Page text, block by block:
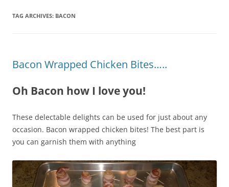
TAG ARCHIVES: BACON
Bacon Wrapped Chicken Bites…..
Oh Bacon how I love you!
These delectable delights can be used for just about any
occasion. Bacon wrapped chicken bites! The best part is
you can garnish them with anything